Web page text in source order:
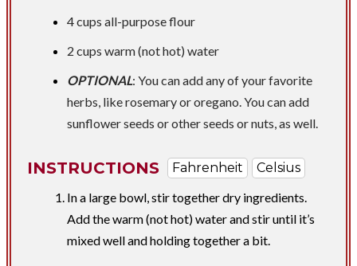
4 cups all-purpose flour
2 cups warm (not hot) water
OPTIONAL: You can add any of your favorite
herbs, like rosemary or oregano. You can add
sunflower seeds or other seeds or nuts, as well.
INSTRUCTIONS Fahrenheit
Celsius
In a large bowl, stir together dry ingredients.
Add the warm (not hot) water and stir until it’s
mixed well and holding together a bit.